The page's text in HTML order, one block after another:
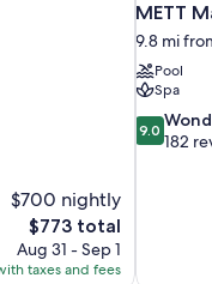
$700 nightly
The
price
is
$773 total
Aug 31 - Sep 1
taxes and fees
METT
9.8 mi
Pool
Spa
9.0
out
9.0
182